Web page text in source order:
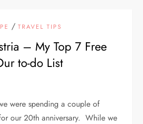
/TRAVEL TIPS
– My Top 7 Free
to-do List
were spending a couple of
our 20th anniversary. While we